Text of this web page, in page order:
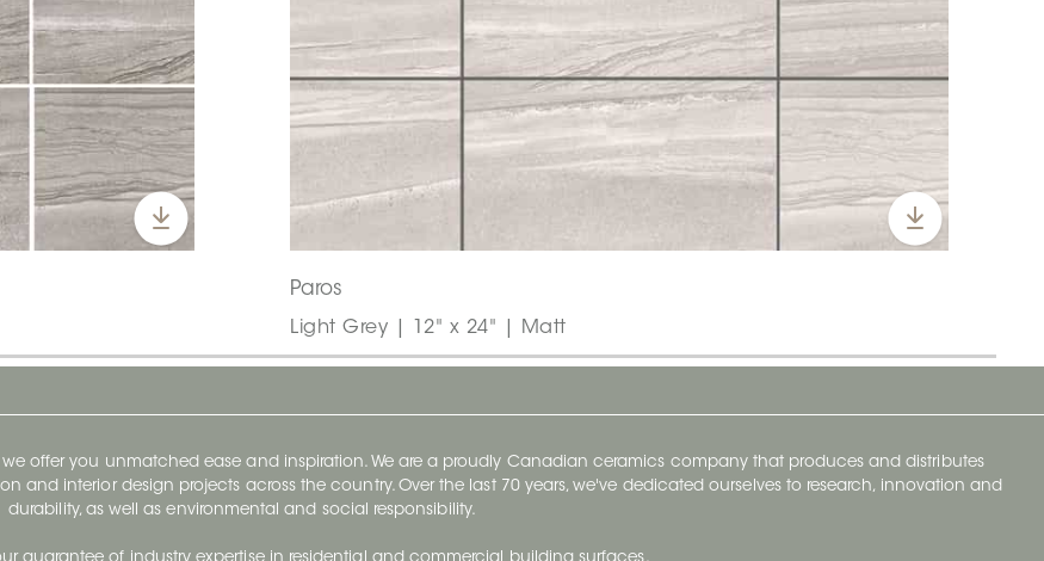
Paros
Light Grey | 12" x 24" | Matt
offer you unmatched ease and inspiration. We are a proudly Canadian ceramics company that produces and distributes
and interior design projects across the country. Over the last 70 years, we've dedicated ourselves to research, innovation and
durability, as well as environmental and social responsibility.